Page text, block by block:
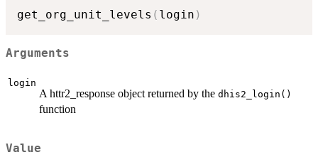
get_org_unit_levels ( login )
Arguments
login
A httr2_response object returned by the dhis2_login()
function
Value